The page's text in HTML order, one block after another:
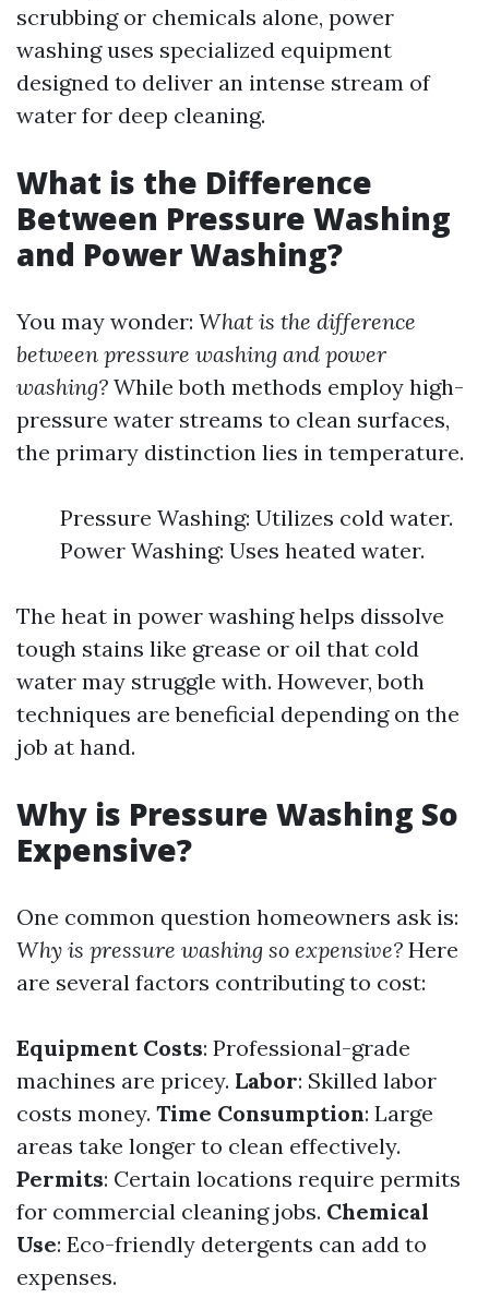
scrubbing or chemicals alone, power
washing uses specialized equipment
designed to deliver an intense stream of
water for deep cleaning.
What is the Difference
Between Pressure Washing
and Power Washing?
You may wonder: What is the difference
between pressure washing and power
washing? While both methods employ high-
pressure water streams to clean surfaces,
the primary distinction lies in temperature.
Pressure Washing: Utilizes cold water.
Power Washing: Uses heated water.
The heat in power washing helps dissolve
tough stains like grease or oil that cold
water may struggle with. However, both
techniques are beneficial depending on the
job at hand.
Why is Pressure Washing So
Expensive?
One common question homeowners ask is:
Why is pressure washing so expensive? Here
are several factors contributing to cost:
Equipment Costs: Professional-grade
machines are pricey. Labor: Skilled labor
costs money. Time Consumption: Large
areas take longer to clean effectively.
Permits: Certain locations require permits
for commercial cleaning jobs. Chemical
Use: Eco-friendly detergents can add to
expenses.